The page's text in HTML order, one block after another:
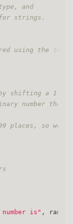
and
strings.
using the :=
by shifting a 1
number that
so we
is" ,